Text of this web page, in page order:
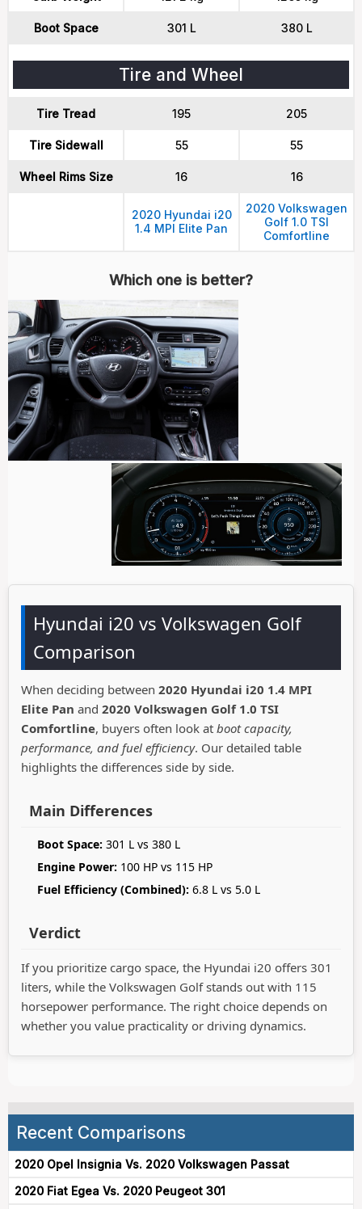
Boot Space 301 L 380 L
Tire and Wheel
Tire Tread 195 205
Tire Sidewall 55 55
Wheel Rims Size 16 16
2020 Hyundai i20
1.4 MPI Elite Pan
2020 Volkswagen
Golf 1.0 TSI
Comfortline
Which one is better?
Hyundai i20 vs Volkswagen Golf
Comparison
When deciding between 2020 Hyundai i20 1.4 MPI
Elite Pan and 2020 Volkswagen Golf 1.0 TSI
Comfortline, buyers often look at boot capacity,
performance, and fuel efficiency. Our detailed table
highlights the differences side by side.
Main Differences
Boot Space: 301 L vs 380 L
Engine Power: 100 HP vs 115 HP
Fuel Efficiency (Combined): 6.8 L vs 5.0 L
Verdict
If you prioritize cargo space, the Hyundai i20 offers 301
liters, while the Volkswagen Golf stands out with 115
horsepower performance. The right choice depends on
whether you value practicality or driving dynamics.
Recent Comparisons
2020 Opel Insignia Vs. 2020 Volkswagen Passat
2020 Fiat Egea Vs. 2020 Peugeot 301